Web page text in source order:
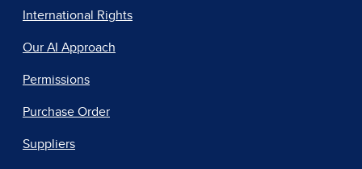
International Rights
Our AI Approach
Permissions
Purchase Order
Suppliers